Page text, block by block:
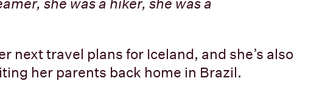
next travel plans for Iceland, and she’s also
her parents back home in Brazil.